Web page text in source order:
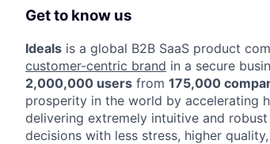
Get to know us
Ideals is a global B2B SaaS product
customer-centric brand in a secure
2,000,000 users from 175,000
prosperity in the world by accelerating
delivering extremely intuitive and
decisions with less stress, higher